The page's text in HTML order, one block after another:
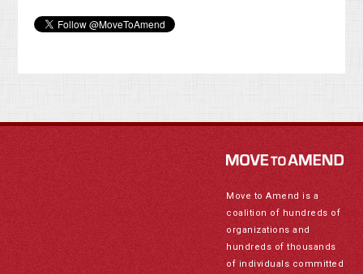
Move to Amend is a
coalition of hundreds of
organizations and
hundreds of thousands
of individuals committed